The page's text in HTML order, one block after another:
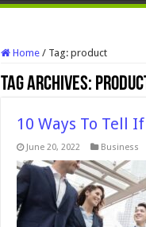
Home / Tag: product
Tag Archives:
10 Ways To Tell
June 20, 2022 Business